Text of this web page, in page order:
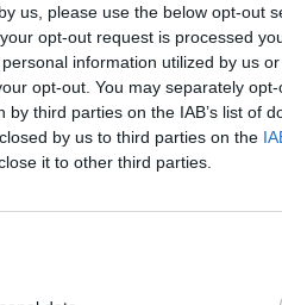
us, please use the below opt-out
opt-out request is processed
information utilized by us
opt-out. You may separately
third parties on the IAB’s list of
by us to third parties on the
it to other third parties.
5G Edge MEC platform,
on solutions to
drive vaccine
of multiple-dose delivery
integrated and
to provide seamless
healthcare information